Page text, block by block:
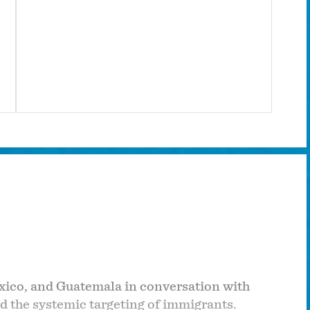
and Guatemala in conversation with
the systemic targeting of immigrants.